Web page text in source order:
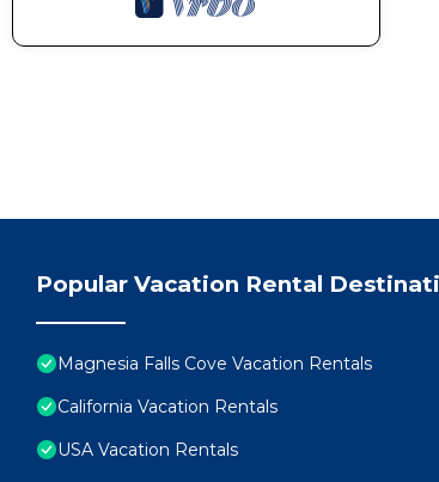
Popular Vacation Rental
Magnesia Falls Cove Vacation Rentals
California Vacation Rentals
USA Vacation Rentals